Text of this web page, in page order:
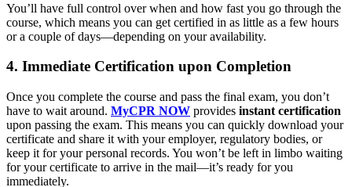
You’ll have full control over when and how fast you go through the
course, which means you can get certified in as little as a few hours
or a couple of days—depending on your availability.
4. Immediate Certification upon Completion
Once you complete the course and pass the final exam, you don’t
have to wait around. MyCPR NOW provides instant certification
upon passing the exam. This means you can quickly download your
certificate and share it with your employer, regulatory bodies, or
keep it for your personal records. You won’t be left in limbo waiting
for your certificate to arrive in the mail—it’s ready for you
immediately.